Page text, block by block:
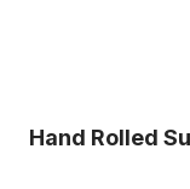
Hand Rolled